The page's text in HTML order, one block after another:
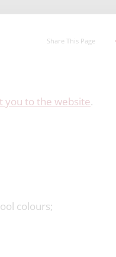
Share This Page
you to the website.
colours;